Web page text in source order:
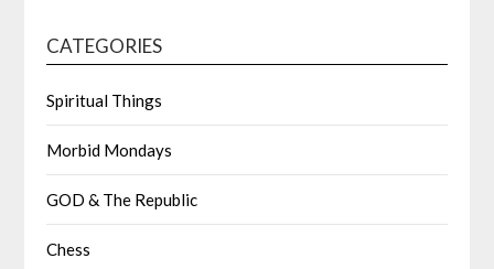
CATEGORIES
Spiritual Things
Morbid Mondays
GOD & The Republic
Chess